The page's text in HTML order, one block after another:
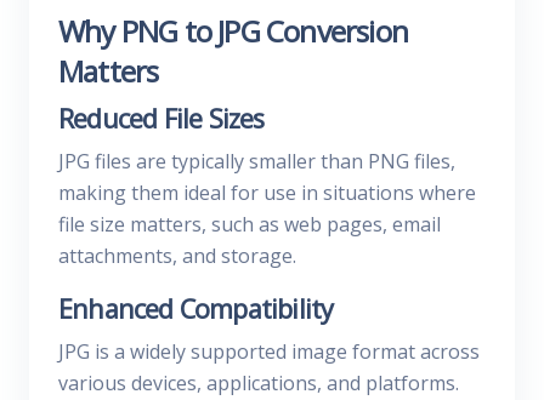
Why PNG to JPG Conversion
Matters
Reduced File Sizes
JPG files are typically smaller than PNG files,
making them ideal for use in situations where
file size matters, such as web pages, email
attachments, and storage.
Enhanced Compatibility
JPG is a widely supported image format across
various devices, applications, and platforms.